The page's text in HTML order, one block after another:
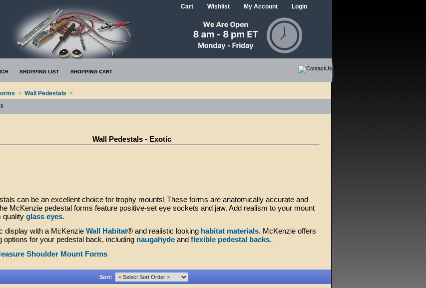
Login
My Account
Wishlist
Cart
SHOPPING LIST SHOPPING CART
> Wall Pedestals >
Wall Pedestals - Exotic
can be an excellent choice for trophy mounts! These forms are anatomically accurate and
McKenzie pedestal forms feature positive-set eye sockets and jaw. Add realism to your mount
quality glass eyes.
display with a McKenzie Wall Habitat® and realistic looking habitat materials. McKenzie offers
options for your pedestal back, including naugahyde and flexible pedestal backs.
Shoulder Mount Forms
Sort: